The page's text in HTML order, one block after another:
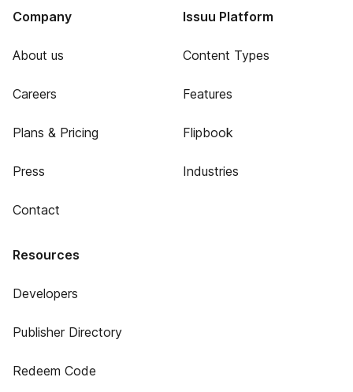
Company
About us
Careers
Plans & Pricing
Press
Contact
Issuu Platform
Content Types
Features
Flipbook
Industries
Resources
Developers
Publisher Directory
Redeem Code